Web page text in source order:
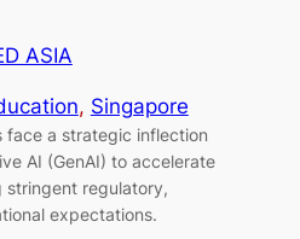
ASIA
, Singapore
face a strategic inflection
AI (GenAI) to accelerate
stringent regulatory,
expectations.